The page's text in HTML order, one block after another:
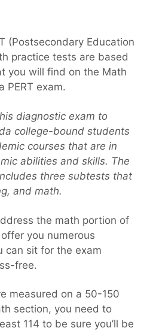
(Postsecondary Education
practice tests are based
you will find on the Math
PERT exam.
diagnostic exam to
college-bound students
courses that are in
abilities and skills. The
three subtests that
and math.
the math portion of
you numerous
can sit for the exam
free.
measured on a 50-150
section, you need to
114 to be sure you’ll be